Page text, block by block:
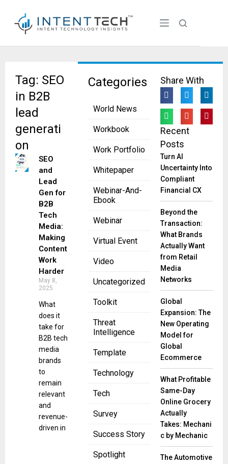
Categories
World News
Workbook
Work Portfolio
Whitepaper
Webinar-And-
Ebook
Webinar
Virtual Event
Video
Uncategorized
Toolkit
Threat
Intelligence
Template
Technology
Tech
Survey
Success Story
Spotlight
Tag: SEO
in B2B
lead
generati
on
SEO
and
Lead
Gen for
B2B
Tech
Media:
Making
Content
Work
Harder
May 8,
2025
What
does it
take for
B2B tech
media
brands
to
remain
relevant
and
revenue-
driven in
Share With
Recent
Posts
Turn AI
Uncertainty Into
Compliant
Financial CX
Beyond the
Transaction:
What Brands
Actually Want
from Retail
Media
Networks
Global
Expansion: The
New Operating
Model for
Global
Ecommerce
What Profitable
Same-Day
Online Grocery
Actually
Takes: Mechani
c by Mechanic
The Automotive